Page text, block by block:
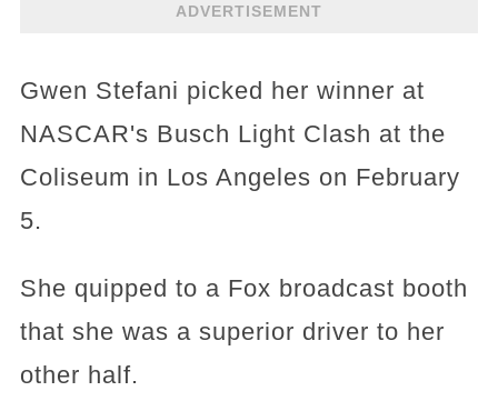
ADVERTISEMENT
Gwen Stefani picked her winner at
NASCAR's Busch Light Clash at the
Coliseum in Los Angeles on February
5.
She quipped to a Fox broadcast booth
that she was a superior driver to her
other half.